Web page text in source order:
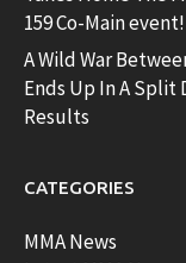
159 Co-Main
A Wild War
Ends Up In A Split
Results
CATEGORIES
MMA News